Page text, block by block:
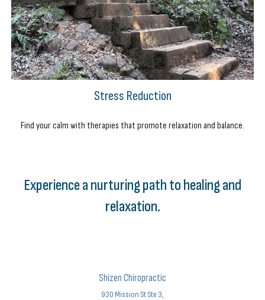
Stress Reduction
Find your calm with therapies that promote relaxation and balance.
Experience a nurturing path to healing and
relaxation.
Shizen Chiropractic
930 Mission St Ste 3,